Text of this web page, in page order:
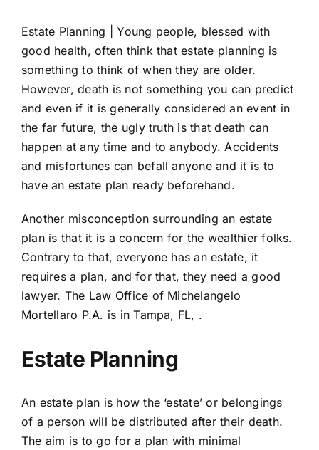
Estate Planning | Young people, blessed with
good health, often think that estate planning is
something to think of when they are older.
However, death is not something you can predict
and even if it is generally considered an event in
the far future, the ugly truth is that death can
happen at any time and to anybody. Accidents
and misfortunes can befall anyone and it is to
have an estate plan ready beforehand.
Another misconception surrounding an estate
plan is that it is a concern for the wealthier folks.
Contrary to that, everyone has an estate, it
requires a plan, and for that, they need a good
lawyer. The Law Office of Michelangelo
Mortellaro P.A. is in Tampa, FL, .
Estate Planning
An estate plan is how the ‘estate’ or belongings
of a person will be distributed after their death.
The aim is to go for a plan with minimal